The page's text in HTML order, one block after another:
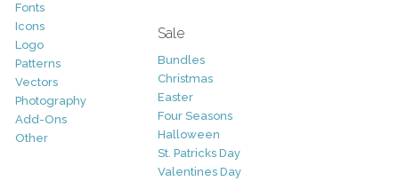
Fonts
Icons
Logo
Patterns
Vectors
Photography
Add-Ons
Other
Sale
Bundles
Christmas
Easter
Four Seasons
Halloween
St. Patricks Day
Valentines Day